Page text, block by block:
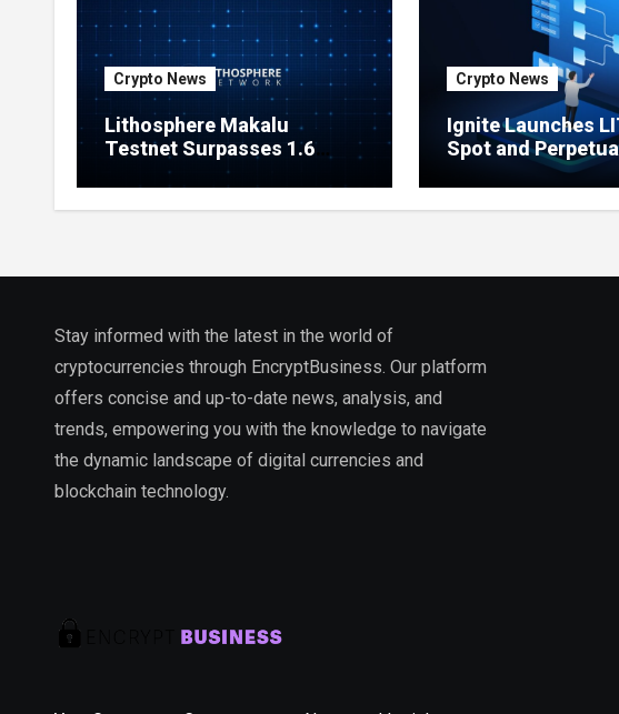
Crypto News
Lithosphere Makalu
Testnet Surpasses 1.6
Million Indexed Blocks as
Network Testing Expands
Crypto News
Ignite Launches
Spot and
Markets for
Ecosystem
Stay informed with the latest in the world of
cryptocurrencies through EncryptBusiness. Our platform
offers concise and up-to-date news, analysis, and
trends, empowering you with the knowledge to navigate
the dynamic landscape of digital currencies and
blockchain technology.